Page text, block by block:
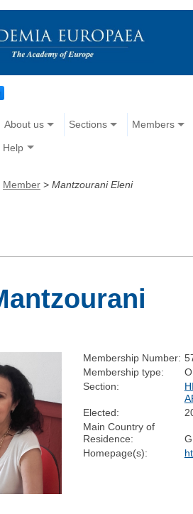
About us Sections Members
Help
Member > Mantzourani Eleni
Membership Number:
Membership type:
Section:
Elected:
Main Country of
Residence:
Homepage(s):